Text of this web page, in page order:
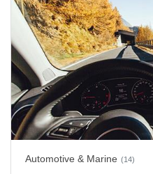
Automotive & Marine (14)